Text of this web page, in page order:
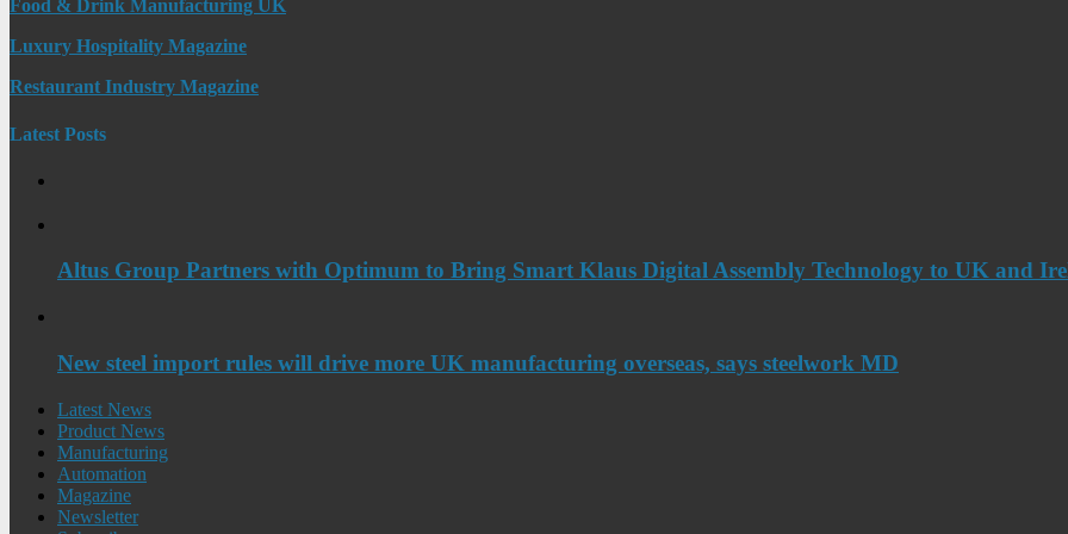
Food & Drink Manufacturing UK
Luxury Hospitality Magazine
Restaurant Industry Magazine
Latest Posts
Altus Group Partners with Optimum to Bring Smart Klaus Digital Assembly Technology to UK and
New steel import rules will drive more UK manufacturing overseas, says steelwork MD
Latest News
Product News
Manufacturing
Automation
Magazine
Newsletter